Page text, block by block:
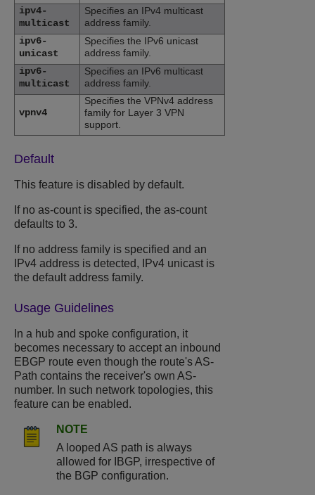
ipv4-
multicast
Specifies an IPv4 multicast
address family.
ipv6-
unicast
Specifies the IPv6 unicast
address family.
ipv6-
multicast
Specifies an IPv6 multicast
address family.
vpnv4
Specifies the VPNv4 address
family for Layer 3 VPN
support.
Default
This feature is disabled by default.
If no as-count is specified, the as-count
defaults to 3.
If no address family is specified and an
IPv4 address is detected, IPv4 unicast is
the default address family.
Usage Guidelines
In a hub and spoke configuration, it
becomes necessary to accept an inbound
EBGP route even though the route's AS-
Path contains the receiver's own AS-
number. In such network topologies, this
feature can be enabled.
NOTE
A looped AS path is always
allowed for IBGP, irrespective of
the BGP configuration.